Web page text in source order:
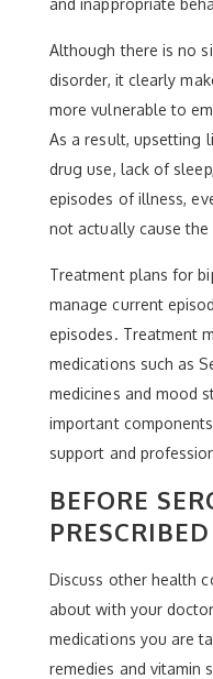
Although there is no
disorder, it clearly
more vulnerable to
As a result, upsetting
drug use, lack of
episodes of illness,
not actually cause the
Treatment plans for
manage current
episodes. Treatment
medications such as
medicines and mood
important
support and
BEFORE
PRESCRIBED
Discuss other health
about with your
medications you are
remedies and vitamin